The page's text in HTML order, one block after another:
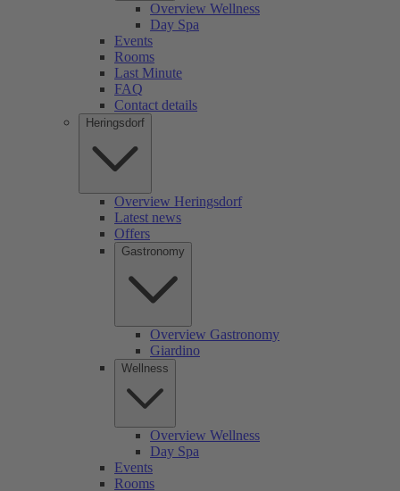
Overview Wellness
Day Spa
Events
Rooms
Last Minute
FAQ
Contact details
Heringsdorf
Overview Heringsdorf
Latest news
Offers
Gastronomy
Overview Gastronomy
Giardino
Wellness
Overview Wellness
Day Spa
Events
Rooms